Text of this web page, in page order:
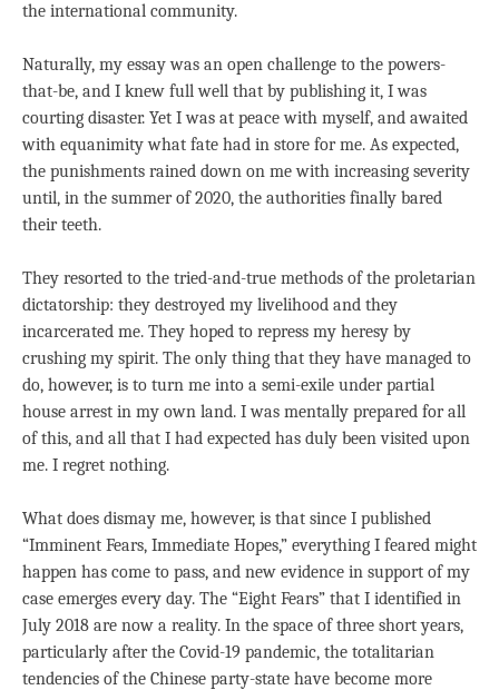
the international community.
Naturally, my essay was an open challenge to the powers-
that-be, and I knew full well that by publishing it, I was
courting disaster. Yet I was at peace with myself, and awaited
with equanimity what fate had in store for me. As expected,
the punishments rained down on me with increasing severity
until, in the summer of 2020, the authorities finally bared
their teeth.
They resorted to the tried-and-true methods of the proletarian
dictatorship: they destroyed my livelihood and they
incarcerated me. They hoped to repress my heresy by
crushing my spirit. The only thing that they have managed to
do, however, is to turn me into a semi-exile under partial
house arrest in my own land. I was mentally prepared for all
of this, and all that I had expected has duly been visited upon
me. I regret nothing.
What does dismay me, however, is that since I published
“Imminent Fears, Immediate Hopes,” everything I feared might
happen has come to pass, and new evidence in support of my
case emerges every day. The “Eight Fears” that I identified in
July 2018 are now a reality. In the space of three short years,
particularly after the Covid-19 pandemic, the totalitarian
tendencies of the Chinese party-state have become more